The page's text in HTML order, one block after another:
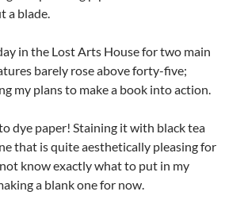
a blade.
in the Lost Arts House for two main
barely rose above forty-five;
my plans to make a book into action.
dye paper! Staining it with black tea
that is quite aesthetically pleasing for
know exactly what to put in my
a blank one for now.